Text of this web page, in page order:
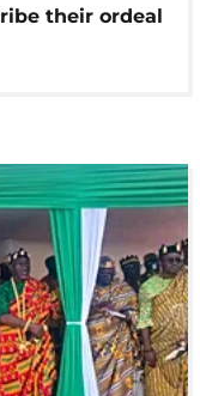
their ordeal